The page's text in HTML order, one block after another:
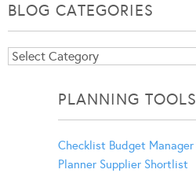
BLOG CATEGORIES
Blog
PLANNING TOOLS
Checklist Budget Manager
Planner Supplier Shortlist